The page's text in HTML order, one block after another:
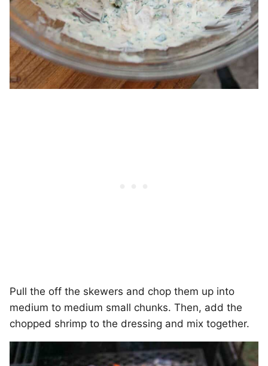
Pull the off the skewers and chop them up into
medium to medium small chunks. Then, add the
chopped shrimp to the dressing and mix together.